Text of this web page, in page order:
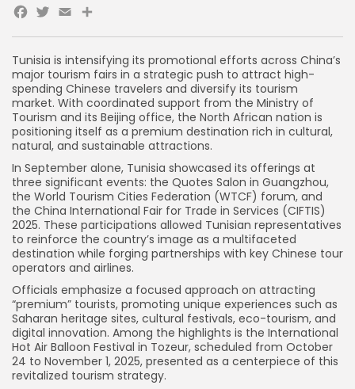
Tunisia is intensifying its promotional efforts across China’s
major tourism fairs in a strategic push to attract high-
spending Chinese travelers and diversify its tourism
market. With coordinated support from the Ministry of
Tourism and its Beijing office, the North African nation is
positioning itself as a premium destination rich in cultural,
natural, and sustainable attractions.
In September alone, Tunisia showcased its offerings at
three significant events: the Quotes Salon in Guangzhou,
the World Tourism Cities Federation (WTCF) forum, and
the China International Fair for Trade in Services (CIFTIS)
2025. These participations allowed Tunisian representatives
to reinforce the country’s image as a multifaceted
destination while forging partnerships with key Chinese tour
operators and airlines.
Officials emphasize a focused approach on attracting
“premium” tourists, promoting unique experiences such as
Saharan heritage sites, cultural festivals, eco-tourism, and
digital innovation. Among the highlights is the International
Hot Air Balloon Festival in Tozeur, scheduled from October
24 to November 1, 2025, presented as a centerpiece of this
revitalized tourism strategy.
Facebook
Twitter
Email